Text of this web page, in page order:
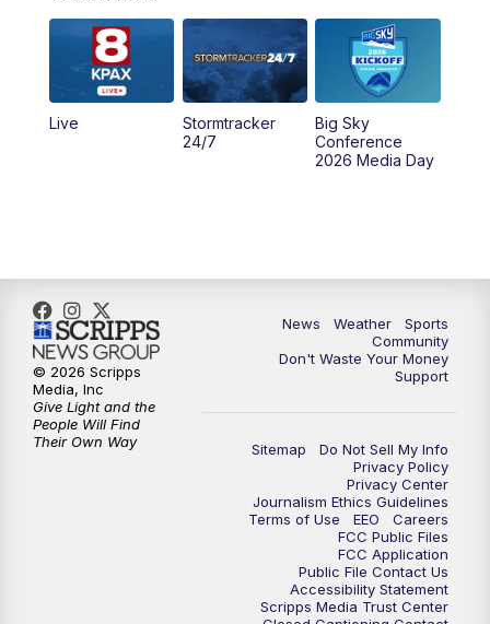
Live
Stormtracker
24/7
Big Sky
Conference
2026 Media Day
News Weather
Sports
Community
Don't Waste Your Money
Support
Sitemap
Do Not Sell My Info
Privacy Policy
Privacy Center
Journalism Ethics Guidelines
Terms of Use
EEO
Careers
FCC Public Files
FCC Application
Public File Contact Us
Accessibility Statement
Scripps Media Trust Center
© 2026 Scripps
Media, Inc
Give Light and the
People Will Find
Their Own Way